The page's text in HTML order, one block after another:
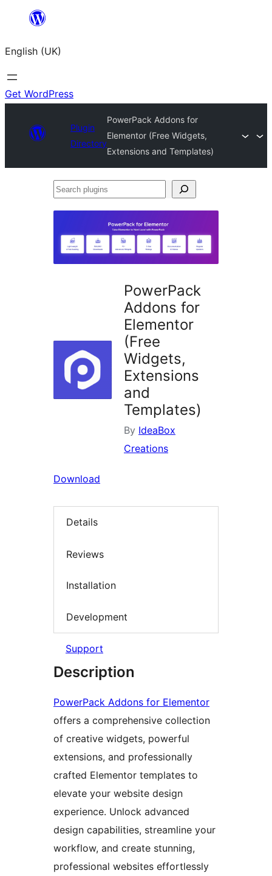
content
English (UK)
Get WordPress
Plugin
Directory
PowerPack Addons for
Elementor (Free Widgets,
Extensions and Templates)
Search
PowerPack
Addons for
Elementor
(Free
Widgets,
Extensions
and
Templates)
By IdeaBox
Creations
Download
Details
Reviews
Installation
Development
Support
Description
PowerPack Addons for Elementor
offers a comprehensive collection
of creative widgets, powerful
extensions, and professionally
crafted Elementor templates to
elevate your website design
experience. Unlock advanced
design capabilities, streamline your
workflow, and create stunning,
professional websites effortlessly